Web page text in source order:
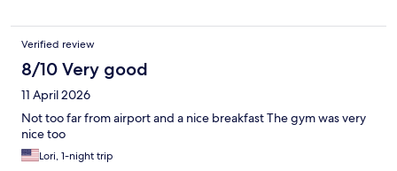
Verified review
8/10 Very good
11 April 2026
Not too far from airport and a nice breakfast The gym was very
nice too
Lori, 1-night trip